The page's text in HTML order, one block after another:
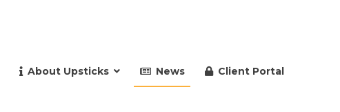
About Upsticks News Client Portal